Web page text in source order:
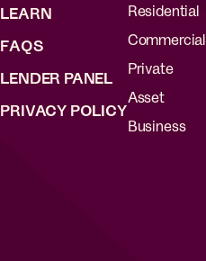
LEARN
FAQS
LENDER PANEL
PRIVACY POLICY
Residential
Commercial
Private
Asset
Business